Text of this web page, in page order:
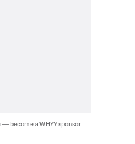
— become a WHYY sponsor